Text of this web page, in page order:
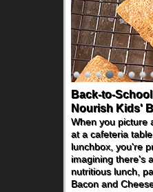
Back-to-
Nourish Kids'
When you picture
at a cafeteria
lunchbox, you're
imagining there's
nutritious lunch,
Bacon and